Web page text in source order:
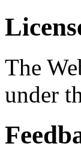
The
under